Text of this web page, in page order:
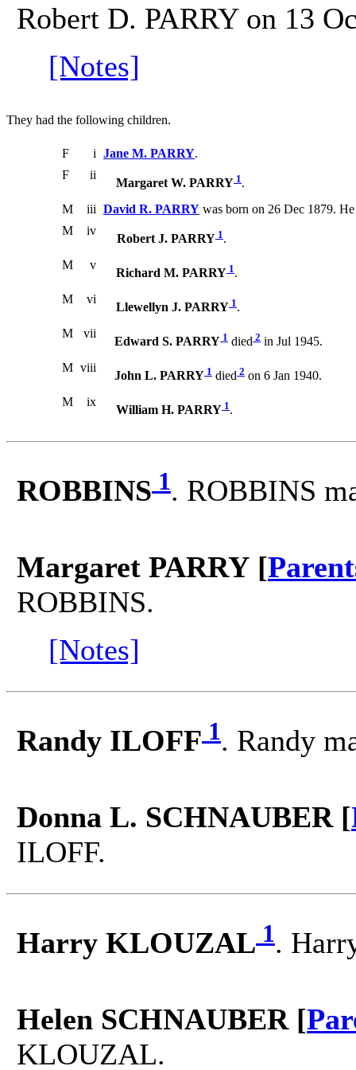
Robert D. PARRY on 13
[Notes]
They had the following children.
F i Jane M. PARRY.
F
ii
Margaret W. PARRY 1.
M
iii David R. PARRY was born on 26 Dec 1879.
M
iv
Robert J. PARRY 1.
M
v
Richard M. PARRY 1.
M
vi
Llewellyn J. PARRY 1.
M
vii
Edward S. PARRY 1 died 2 in Jul 1945.
M viii
John L. PARRY 1 died 2 on 6 Jan 1940.
M
ix
William H. PARRY 1.
ROBBINS 1. ROBBINS
Margaret PARRY [
ROBBINS.
[Notes]
Randy ILOFF 1. Randy
Donna L. SCHNAUBER [
ILOFF.
Harry KLOUZAL 1.
Helen SCHNAUBER [
KLOUZAL.